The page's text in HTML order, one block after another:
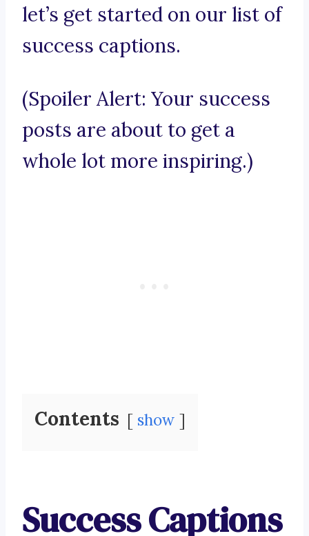
let’s get started on our list of
success captions.
(Spoiler Alert: Your success
posts are about to get a
whole lot more inspiring.)
Contents show
Success Captions